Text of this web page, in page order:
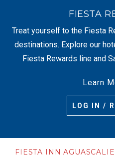
FIESTA
Treat yourself to the Fiesta
destinations. Explore our
Fiesta Rewards line and
Learn
LOG IN /
FIESTA INN